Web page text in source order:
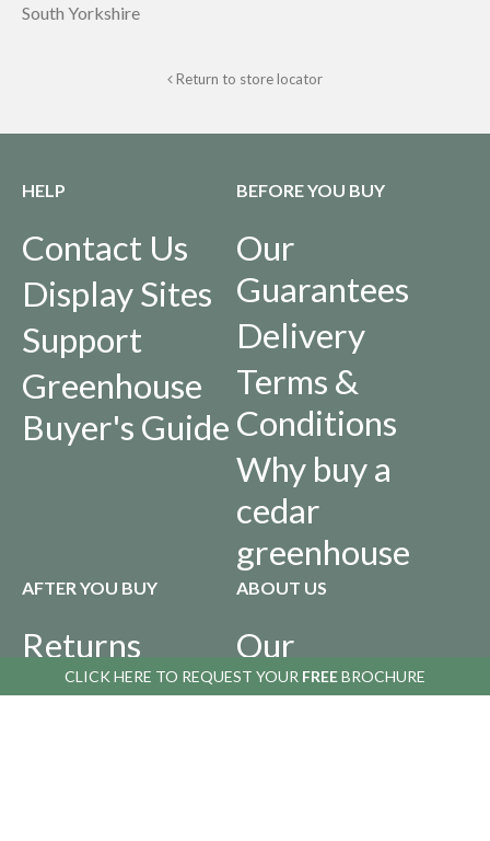
CLICK HERE TO REQUEST YOUR FREEBROCHURE
South Yorkshire
Return to store locator
HELP
Contact Us
Display Sites
Support
Greenhouse
Buyer's Guide
BEFORE YOU BUY
Our
Guarantees
Delivery
Terms &
Conditions
Why buy a
cedar
greenhouse
AFTER YOU BUY
Returns
Policy
ABOUT US
Our
History